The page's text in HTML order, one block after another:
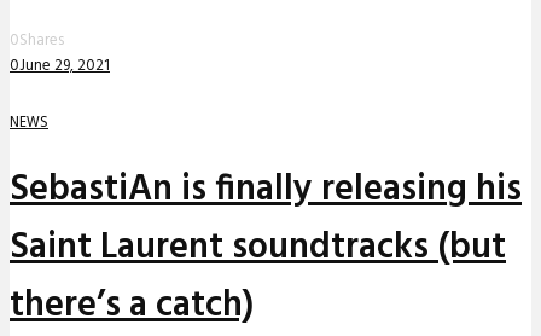
0Shares
0June 29, 2021
NEWS
SebastiAn is finally releasing his
Saint Laurent soundtracks (but
there’s a catch)